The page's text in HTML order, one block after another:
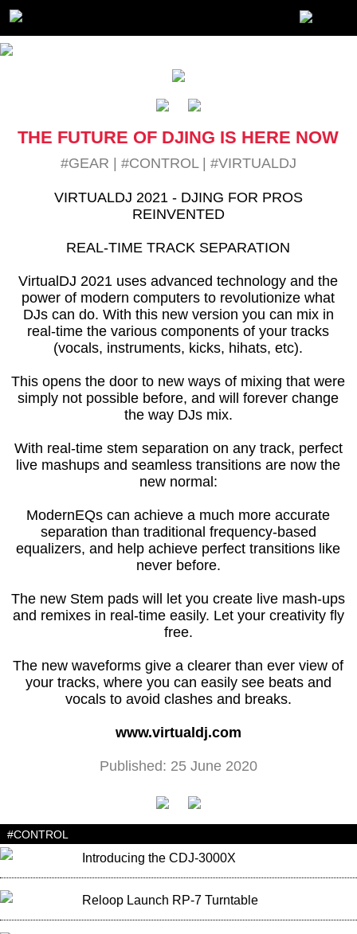
THE FUTURE OF DJING IS HERE NOW
#GEAR | #CONTROL| #VIRTUALDJ
VIRTUALDJ 2021 - DJING FOR PROS
REINVENTED
REAL-TIME TRACK SEPARATION
VirtualDJ 2021 uses advanced technology and the
power of modern computers to revolutionize what
DJs can do. With this new version you can mix in
real-time the various components of your tracks
(vocals, instruments, kicks, hihats, etc).
This opens the door to new ways of mixing that were
simply not possible before, and will forever change
the way DJs mix.
With real-time stem separation on any track, perfect
live mashups and seamless transitions are now the
new normal:
ModernEQs can achieve a much more accurate
separation than traditional frequency-based
equalizers, and help achieve perfect transitions like
never before.
The new Stem pads will let you create live mash-ups
and remixes in real-time easily. Let your creativity fly
free.
The new waveforms give a clearer than ever view of
your tracks, where you can easily see beats and
vocals to avoid clashes and breaks.
www.virtualdj.com
Published: 25 June 2020
#CONTROL
Introducing the CDJ-3000X
Reloop Launch RP-7 Turntable